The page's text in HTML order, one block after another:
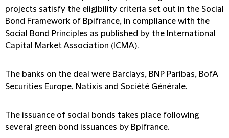
projects satisfy the eligibility criteria set out in the Social
Bond Framework of Bpifrance, in compliance with the
Social Bond Principles as published by the International
Capital Market Association (ICMA).
The banks on the deal were Barclays, BNP Paribas, BofA
Securities Europe, Natixis and Société Générale.
The issuance of social bonds takes place following
several green bond issuances by Bpifrance.